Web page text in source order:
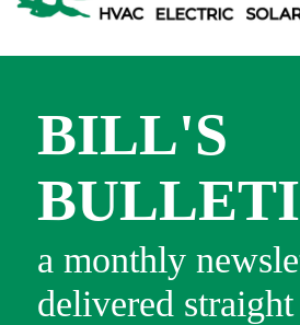
BILL'S
a monthly
delivered